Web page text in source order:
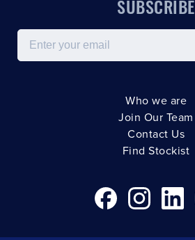
SUBSCRIBE
Email
Who we are
Join Our Team
Contact Us
Find Stockist